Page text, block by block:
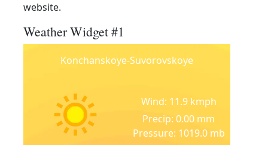
website.
Weather Widget #1
Konchanskoye-Suvorovskoye
Wind: 11.9 kmph
Precip: 0.00 mm
Pressure: 1019.0 mb